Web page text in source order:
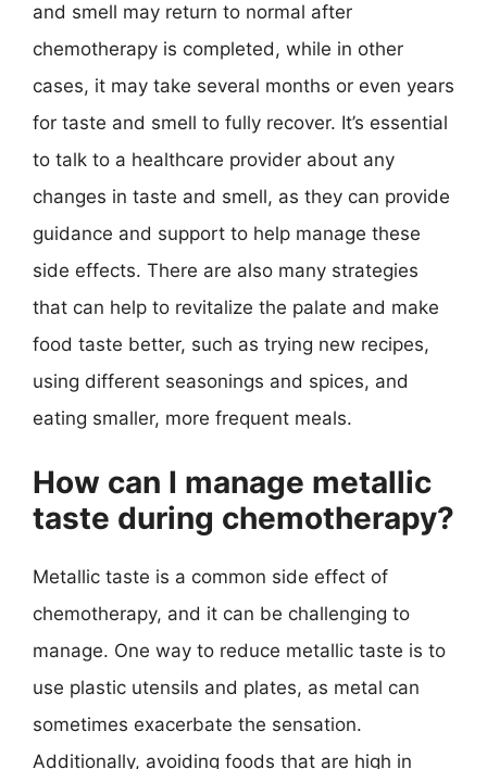
and smell may return to normal after
chemotherapy is completed, while in other
cases, it may take several months or even years
for taste and smell to fully recover. It’s essential
to talk to a healthcare provider about any
changes in taste and smell, as they can provide
guidance and support to help manage these
side effects. There are also many strategies
that can help to revitalize the palate and make
food taste better, such as trying new recipes,
using different seasonings and spices, and
eating smaller, more frequent meals.
How can I manage metallic
taste during chemotherapy?
Metallic taste is a common side effect of
chemotherapy, and it can be challenging to
manage. One way to reduce metallic taste is to
use plastic utensils and plates, as metal can
sometimes exacerbate the sensation.
Additionally, avoiding foods that are high in